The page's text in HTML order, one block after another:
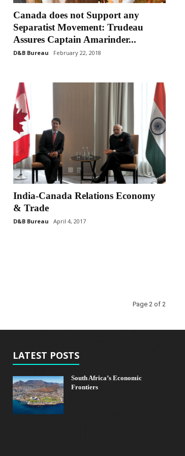
Canada does not Support any
Separatist Movement: Trudeau
Assures Captain Amarinder...
D&B Bureau February 22, 2018
India-Canada Relations Economy
& Trade
D&B Bureau April 4, 2017
Page 2 of 2
LATEST POSTS
South Africa’s Economic
Frontiers